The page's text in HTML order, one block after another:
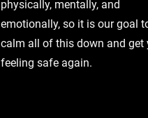
physically, mentally, and
emotionally, so it is our goal
calm all of this down and get
feeling safe again.